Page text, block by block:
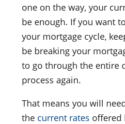
one on the way, your
be enough. If you want
your mortgage cycle,
be breaking your
to go through the entire
process again.
That means you will
the current rates offered